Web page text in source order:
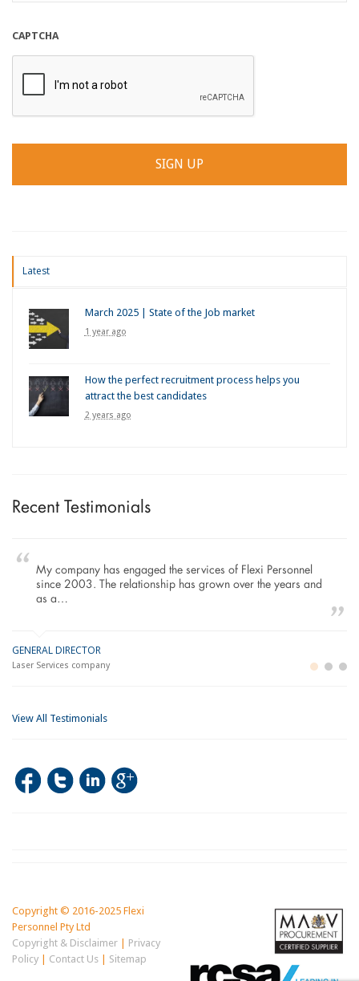
CAPTCHA
Latest
March 2025 | State of the Job market
1 year ago
How the perfect recruitment process helps you
attract the best candidates
2 years ago
Recent Testimonials
My company has engaged the services of Flexi Personnel
since 2003. The relationship has grown over the years and
as a…
GENERAL DIRECTOR
Laser Services company
View All Testimonials
Copyright © 2016-2025 Flexi
Personnel Pty Ltd
Copyright & Disclaimer| Privacy
Policy| Contact Us| Sitemap